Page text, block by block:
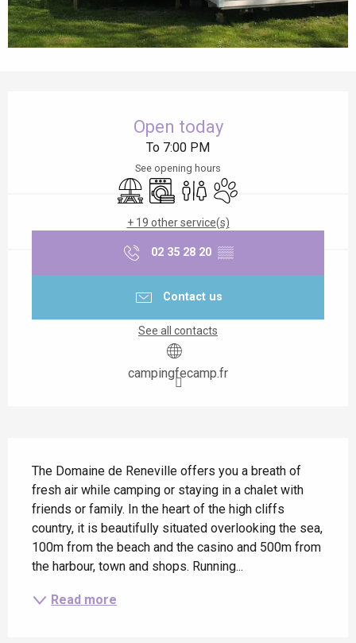
Open today
To 7:00 PM
See opening hours
Picnic areaWashing machine
ToiletsAnimals accepted
+ 19 other service(s)
02 35 28 20 ▒▒
Contact us
See all contacts
campingfecamp.fr
The Domaine de Reneville offers you a breath of
fresh air while camping or staying in a chalet with
friends or family. In the heart of the high cliffs
country, it is beautifully situated overlooking the sea,
100m from the beach and the casino and 500m from
the harbour, town and shops. Running...
Read more